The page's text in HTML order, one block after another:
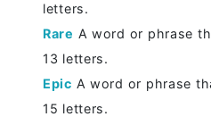
letters.
Rare A word or phrase
13 letters.
Epic A word or phrase
15 letters.